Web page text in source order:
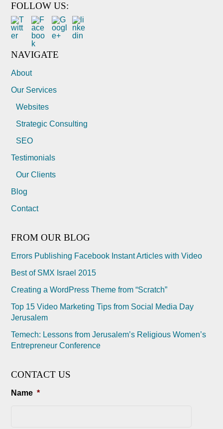
FOLLOW US:
NAVIGATE
About
Our Services
Websites
Strategic Consulting
SEO
Testimonials
Our Clients
Blog
Contact
FROM OUR BLOG
Errors Publishing Facebook Instant Articles with Video
Best of SMX Israel 2015
Creating a WordPress Theme from “Scratch”
Top 15 Video Marketing Tips from Social Media Day
Jerusalem
Temech: Lessons from Jerusalem’s Religious Women’s
Entrepreneur Conference
CONTACT US
Name *